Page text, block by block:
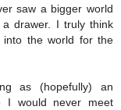
saw a bigger world
drawer. I truly think
the world for the
as (hopefully) an
I would never meet